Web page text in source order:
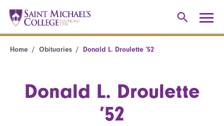
Home Obituaries Donald L. Droulette ’52
Donald L. Droulette
’52